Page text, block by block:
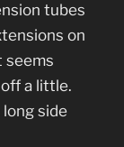
tubes
on
seems
a little.
side